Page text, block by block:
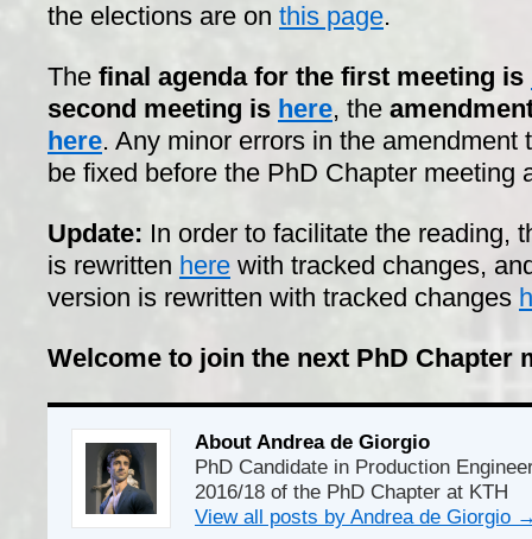
the elections are on this page.
The final agenda for the first meeting is
second meeting is here, the
here. Any minor errors in the amendment
be fixed before the PhD Chapter meeting
Update: In order to facilitate the reading,
is rewritten here with tracked changes,
version is rewritten with tracked changes
Welcome to join the next PhD Chapter
About Andrea de Giorgio
PhD Candidate in Production
2016/18 of the PhD Chapter at KTH
View all posts by Andrea de Giorgio